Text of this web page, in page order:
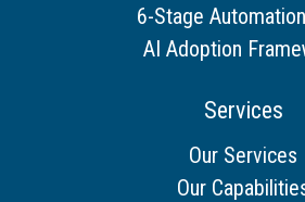
6-Stage
AI Adoption
Services
Our Services
Our